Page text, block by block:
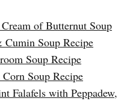
Cream of Butternut Soup
Soup Recipe
Soup Recipe
Soup Recipe
Falafels with Peppadew,